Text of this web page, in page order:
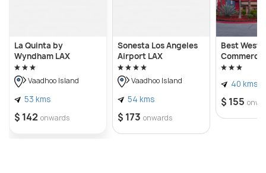
La Quinta by
Wyndham LAX
Vaadhoo Island
53 kms
$ 142 onwards
Sonesta Los Angeles
Airport LAX
Vaadhoo Island
54 kms
$ 173 onwards
Best
Commerce
40 kms
$ 155